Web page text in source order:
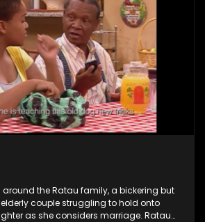
around the Ratau family, a bickering but
couple struggling to hold onto
as she considers marriage. Ratau